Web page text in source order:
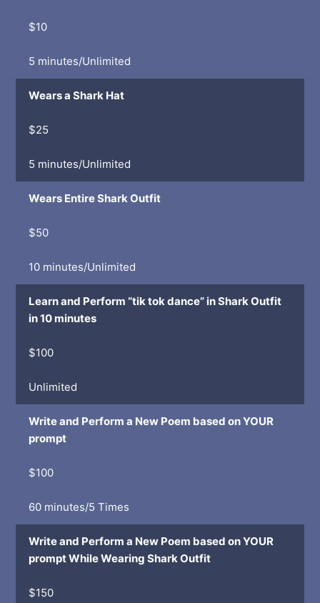
$10
5 minutes/Unlimited
Wears a Shark Hat
$25
5 minutes/Unlimited
Wears Entire Shark Outfit
$50
10 minutes/Unlimited
Learn and Perform “tik tok dance” in Shark Outfit
in 10 minutes
$100
Unlimited
Write and Perform a New Poem based on YOUR
prompt
$100
60 minutes/5 Times
Write and Perform a New Poem based on YOUR
prompt While Wearing Shark Outfit
$150